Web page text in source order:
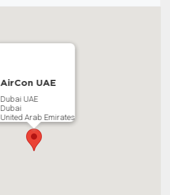
AirCon UAE
Dubai UAE
Dubai
United Arab Emirates